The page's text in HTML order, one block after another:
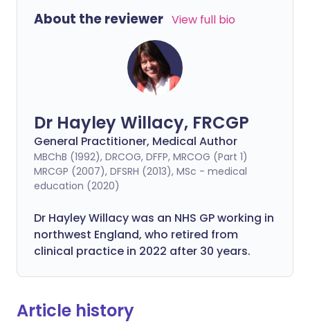
About the reviewer View full bio
Dr Hayley Willacy, FRCGP
General Practitioner, Medical Author
MBChB (1992), DRCOG, DFFP, MRCOG (Part 1)
MRCGP (2007), DFSRH (2013), MSc - medical
education (2020)
Dr Hayley Willacy was an NHS GP working in
northwest England, who retired from
clinical practice in 2022 after 30 years.
Article history